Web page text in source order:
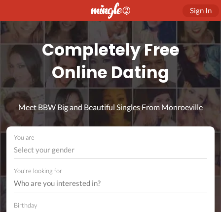
Sign In
Completely Free
Online Dating
Meet BBW Big and Beautiful Singles From Monroeville
You are
Select your gender
You're looking for
Birthday